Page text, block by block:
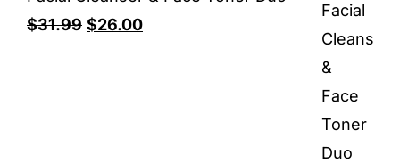
$31.99 Original
$26.00Current